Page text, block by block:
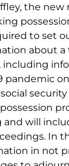
the new
to set
about a
including
pandemic
and will
In
in not